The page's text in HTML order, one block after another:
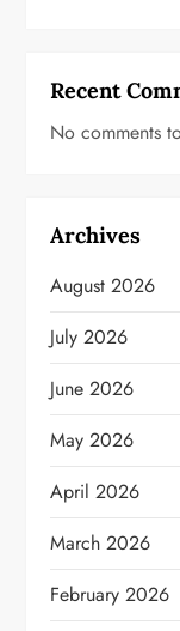
Recent
No comments
Archives
August 2026
July 2026
June 2026
May 2026
April 2026
March 2026
February 2026